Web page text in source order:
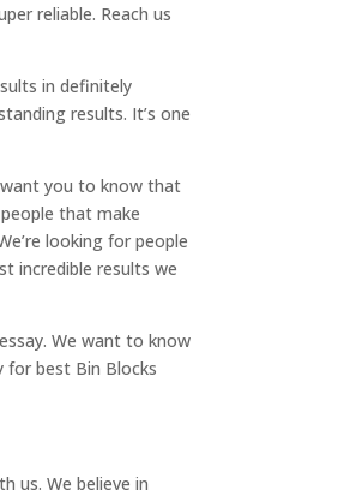
reliable. Reach us
in definitely
results. It’s one
you to know that
that make
looking for people
incredible results we
We want to know
for best Bin Blocks
us. We believe in